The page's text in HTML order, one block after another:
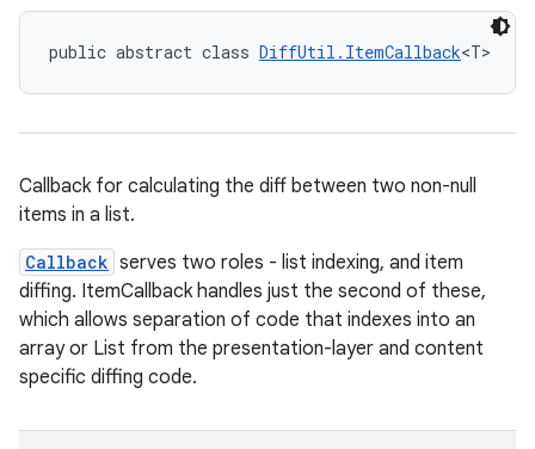
public abstract class DiffUtil.ItemCallback<T>
Callback for calculating the diff between two non-null
items in a list.
Callback serves two roles - list indexing, and item
diffing. ItemCallback handles just the second of these,
which allows separation of code that indexes into an
array or List from the presentation-layer and content
specific diffing code.